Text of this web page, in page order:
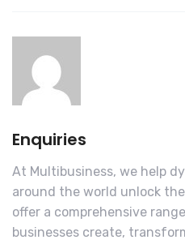
Total:$57.25
Enquiries
At Multibusiness, we help
around the world unlock
offer a comprehensive
businesses create,